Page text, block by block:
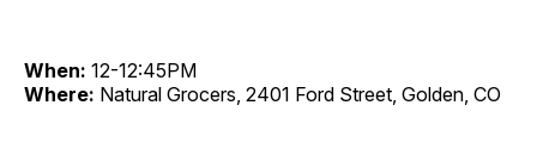
When: 12-12:45PM
Where: Natural Grocers, 2401 Ford Street, Golden, CO